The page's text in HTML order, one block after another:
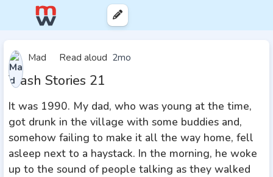
Mad Read aloud 2mo
Trash Stories 21
It was 1990. My dad, who was young at the time,
got drunk in the village with some buddies and,
somehow failing to make it all the way home, fell
asleep next to a haystack. In the morning, he woke
up to the sound of people talking as they walked